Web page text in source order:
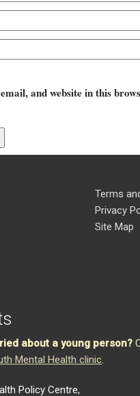
and website in this
Terms
Privacy
Site Map
about a young person?
Mental Health clinic.
Policy Centre,